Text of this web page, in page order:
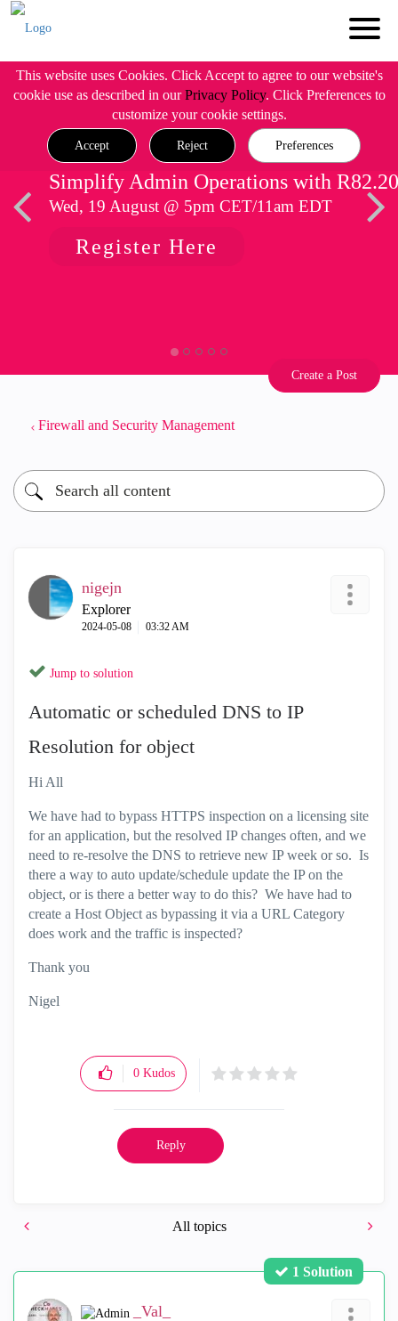
This website uses Cookies. Click Accept to agree to our website's
cookie use as described in ourPrivacy Policy. Click Preferences to
customize your cookie settings.
Accept Reject Preferences
Simplify Admin Operations with R82.20
Wed, 19 August @ 5pm CET/11am EDT
Register Here
Create a Post
Firewall and Security Management
nigejn
Explorer
‎2024-05-08 03:32 AM
Jump to solution
Automatic or scheduled DNS to IP
Resolution for object
Hi All
We have had to bypass HTTPS inspection on a licensing site
for an application, but the resolved IP changes often, and we
need to re-resolve the DNS to retrieve new IP week or so. Is
there a way to auto update/schedule update the IP on the
object, or is there a better way to do this? We have had to
create a Host Object as bypassing it via a URL Category
does work and the traffic is inspected?
Thank you
Nigel
0 Kudos
Reply
All topics
1 Solution
_Val_